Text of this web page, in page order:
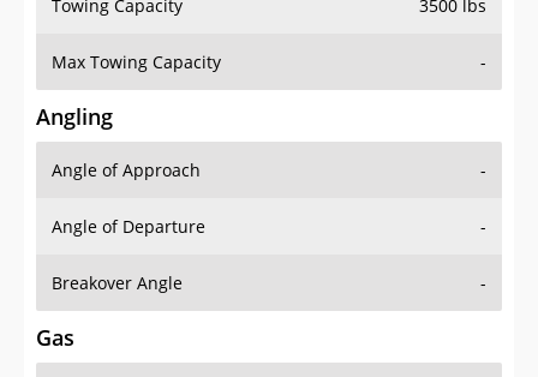
Towing Capacity 3500 lbs
Max Towing Capacity -
Angling
Angle of Approach -
Angle of Departure -
Breakover Angle -
Gas